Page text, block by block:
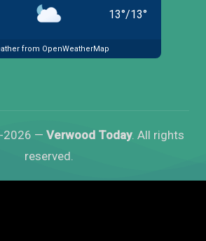
13°/13°
from OpenWeatherMap
2026 — Verwood Today. All rights
reserved.